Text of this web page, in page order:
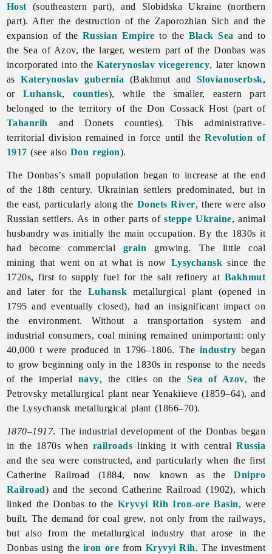
Host (southeastern part), and Slobidska Ukraine (northern
part). After the destruction of the Zaporozhian Sich and the
expansion of the Russian Empire to the Black Sea and to
the Sea of Azov, the larger, western part of the Donbas was
incorporated into theKaterynoslav vicegerency, later known
asKaterynoslav gubernia (Bakhmut and Slovianoserbsk,
or Luhansk, counties), while the smaller, eastern part
belonged to the territory of the Don Cossack Host (part of
Tahanrih and Donets counties). This administrative-
territorial division remained in force until theRevolution of
1917 (see also Don region).
The Donbas’s small population began to increase at the end
of the 18th century. Ukrainian settlers predominated, but in
the east, particularly along the Donets River, there were also
Russian settlers. As in other parts ofsteppe Ukraine,animal
husbandry was initially the main occupation. By the 1830s it
had become commercial grain growing. The little coal
mining that went on at what is now Lysychansk since the
1720s, first to supply fuel for the salt refinery at Bakhmut
and later for the Luhansk metallurgical plant (opened in
1795 and eventually closed), had an insignificant impact on
the environment. Without a transportation system and
industrial consumers, coal mining remained unimportant: only
40,000 t were produced in 1796–1806. The industry began
to grow beginning only in the 1830s in response to the needs
of the imperial navy, the cities on theSea of Azov, the
Petrovsky metallurgical plant near Yenakiieve (1859–64), and
the Lysychansk metallurgical plant (1866–70).
1870–1917. The industrial development of the Donbas began
in the 1870s whenrailroads linking it with centralRussia
and the sea were constructed, and particularly when the first
Catherine Railroad (1884, now known as theDnipro
Railroad) and the second Catherine Railroad (1902), which
linked the Donbas to the Kryvyi Rih Iron-ore Basin, were
built. The demand for coal grew, not only from the railways,
but also from themetallurgical industry that arose in the
Donbas using the iron ore from Kryvyi Rih. The investment